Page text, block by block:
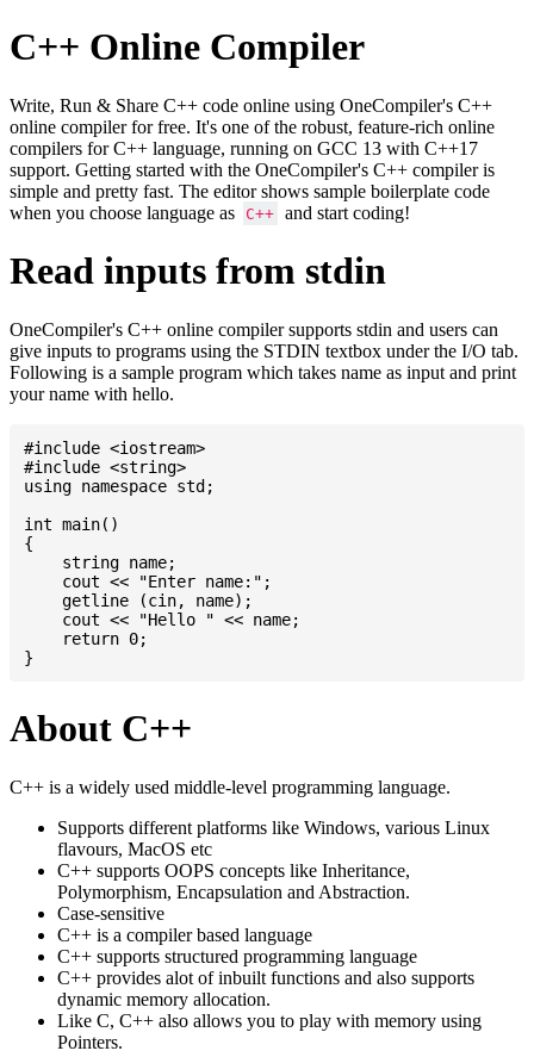
C++ Online Compiler
Write, Run & Share C++ code online using OneCompiler's C++
online compiler for free. It's one of the robust, feature-rich online
compilers for C++ language, running on GCC 13 with C++17
support. Getting started with the OneCompiler's C++ compiler is
simple and pretty fast. The editor shows sample boilerplate code
when you choose language as
C++ and start coding!
Read inputs from stdin
OneCompiler's C++ online compiler supports stdin and users can
give inputs to programs using the STDIN textbox under the I/O tab.
Following is a sample program which takes name as input and print
your name with hello.
#include <iostream>
#include <string>
using namespace std;
int main()
{
    string name;
    cout << "Enter name:";
    getline (cin, name);
    cout << "Hello " << name;
    return 0;
About C++
C++ is a widely used middle-level programming language.
Supports different platforms like Windows, various Linux
flavours, MacOS etc
C++ supports OOPS concepts like Inheritance,
Polymorphism, Encapsulation and Abstraction.
Case-sensitive
C++ is a compiler based language
C++ supports structured programming language
C++ provides alot of inbuilt functions and also supports
dynamic memory allocation.
Like C, C++ also allows you to play with memory using
Pointers.